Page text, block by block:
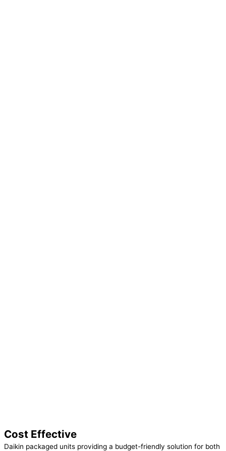
Cost Effective
Daikin packaged units providing a budget-friendly solution for both